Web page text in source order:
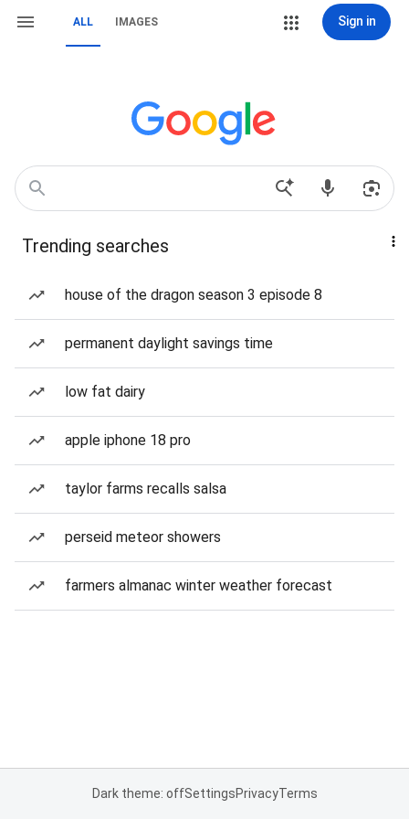
ALL IMAGES Sign in
Trending searches
house of the dragon season 3 episode 8
permanent daylight savings time
low fat dairy
apple iphone 18 pro
taylor farms recalls salsa
perseid meteor showers
farmers almanac winter weather forecast
Dark theme: offSettingsPrivacyTerms